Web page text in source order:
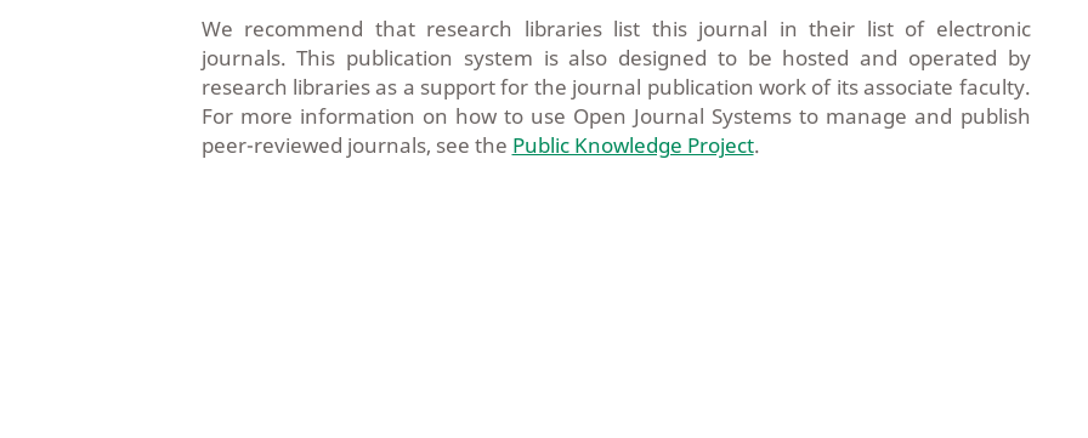
We recommend that research libraries list this journal in their list of electronic
journals. This publication system is also designed to be hosted and operated by
research libraries as a support for the journal publication work of its associate faculty.
For more information on how to use Open Journal Systems to manage and publish
peer-reviewed journals, see the Public Knowledge Project.